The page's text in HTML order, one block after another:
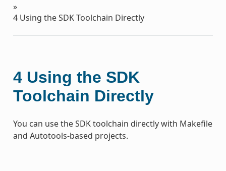
»
4 Using the SDK Toolchain Directly
4 Using the SDK
Toolchain Directly
You can use the SDK toolchain directly with Makefile
and Autotools-based projects.